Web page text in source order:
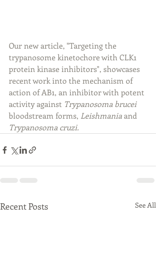
Our new article, "Targeting the
trypanosome kinetochore with CLK1
protein kinase inhibitors", showcases
recent work into the mechanism of
action of AB1, an inhibitor with potent
activity against Trypanosoma brucei
bloodstream forms, Leishmania and
Trypanosoma cruzi.
Recent Posts See All